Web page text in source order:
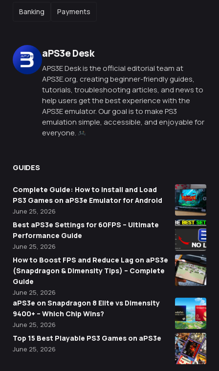
TAGS
Banking Payments
Posted by
aPS3e Desk
APS3E Desk is the official editorial team at
APS3E.org, creating beginner-friendly guides,
tutorials, troubleshooting articles, and news to
help users get the best experience with the
APS3E emulator. Our goal is to make PS3
emulation simple, accessible, and enjoyable for
everyone.
GUIDES
Complete Guide: How to Install and Load
PS3 Games on aPS3e Emulator for Android
June 25, 2026
Best aPS3e Settings for 60FPS – Ultimate
Performance Guide
June 25, 2026
How to Boost FPS and Reduce Lag on aPS3e
(Snapdragon & Dimensity Tips) – Complete
Guide
June 25, 2026
aPS3e on Snapdragon 8 Elite vs Dimensity
9400+ – Which Chip Wins?
June 25, 2026
Top 15 Best Playable PS3 Games on aPS3e
June 25, 2026